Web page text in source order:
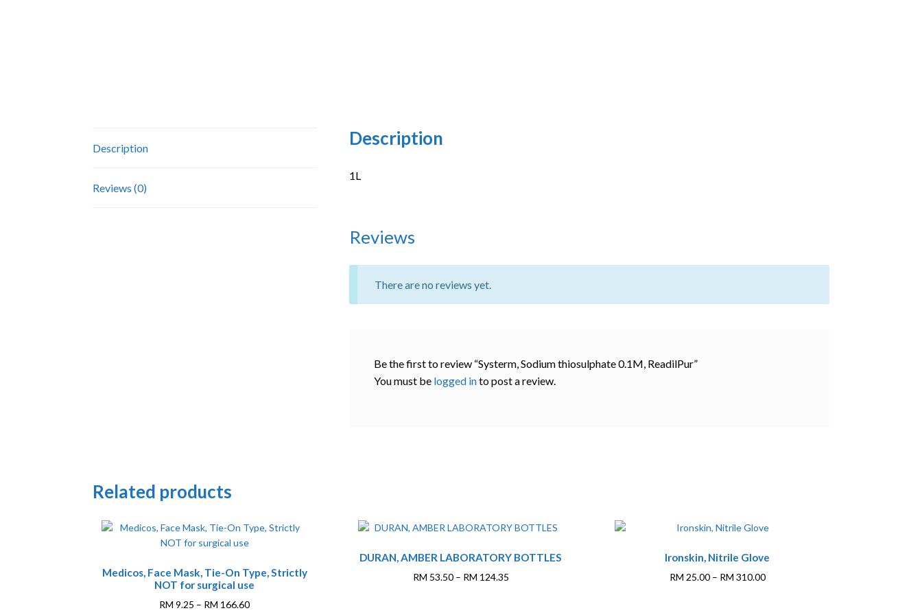
Description
Reviews (0)
Description
1L
Reviews
There are no reviews yet.
Be the first to review “Systerm, Sodium thiosulphate 0.1M, ReadilPur”
You must be logged into post a review.
Related products
Medicos, Face Mask, Tie-On Type, Strictly
NOT for surgical use
RM 9.25 – RM 166.60Price
product
has
multiple
DURAN, AMBER LABORATORY BOTTLES
RM 53.50 – RM 124.35Price
product
has
Ironskin, Nitrile Glove
RM 25.00 – RM 310.00Price
product
has